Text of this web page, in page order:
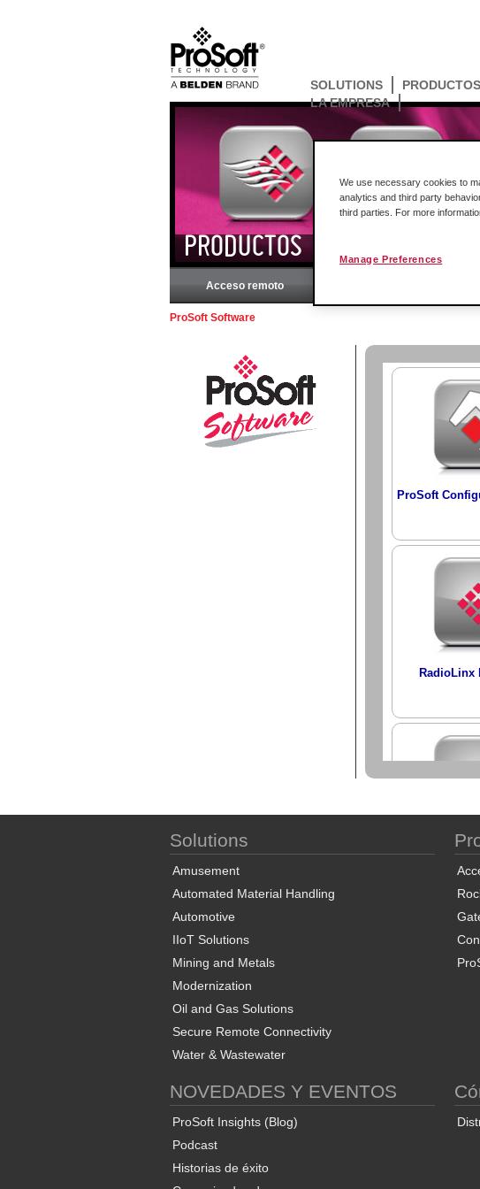
SOLUTIONS PRODUCTOS
LA EMPRESA
PRODUCTOS
Acceso remoto
ProSoft Software
ProSoft
RadioLinx
ProSoft
Solutions
Amusement
Automated Material Handling
Automotive
IIoT Solutions
Mining and Metals
Modernization
Oil and Gas Solutions
Secure Remote Connectivity
Water & Wastewater
NOVEDADES Y EVENTOS
ProSoft Insights (Blog)
Podcast
Historias de éxito
We use necessary cookies to
analytics and third party
third parties. For more
Manage Preferences